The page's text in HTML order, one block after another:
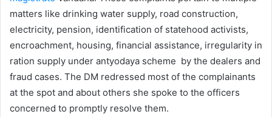
matters like drinking water supply, road construction,
electricity, pension, identification of statehood activists,
encroachment, housing, financial assistance, irregularity in
ration supply under antyodaya scheme by the dealers and
fraud cases. The DM redressed most of the complainants
at the spot and about others she spoke to the officers
concerned to promptly resolve them.